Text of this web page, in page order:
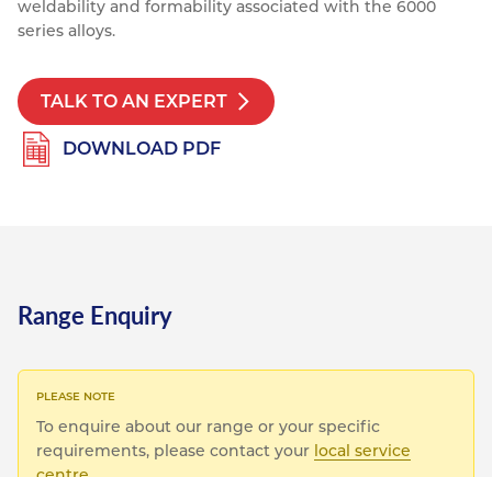
Resources
Nickel Alloys
Special Steels
Titanium
Aluminium Sections
Post Fixings
Post Fabrication
Road Traffic Sign Products
Portsmouth
Central Distribution & Warehouse
weldability and formability associated with the 6000
series alloys.
TALK TO AN EXPERT
DOWNLOAD PDF
Range Enquiry
To enquire about our range or your specific
requirements, please contact your local service